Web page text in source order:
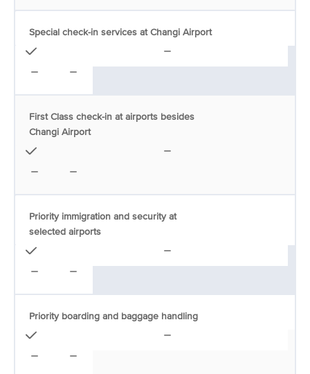
Special check-in services at Changi Airport
First Class check-in at airports besides
Changi Airport
Priority immigration and security at
selected airports
Priority boarding and baggage handling